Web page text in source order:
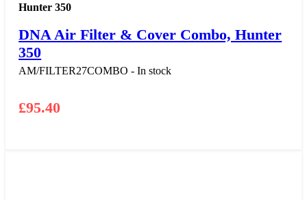
Hunter 350
DNA Air Filter & Cover Combo, Hunter
350
AM/FILTER27COMBO - In stock
£95.40